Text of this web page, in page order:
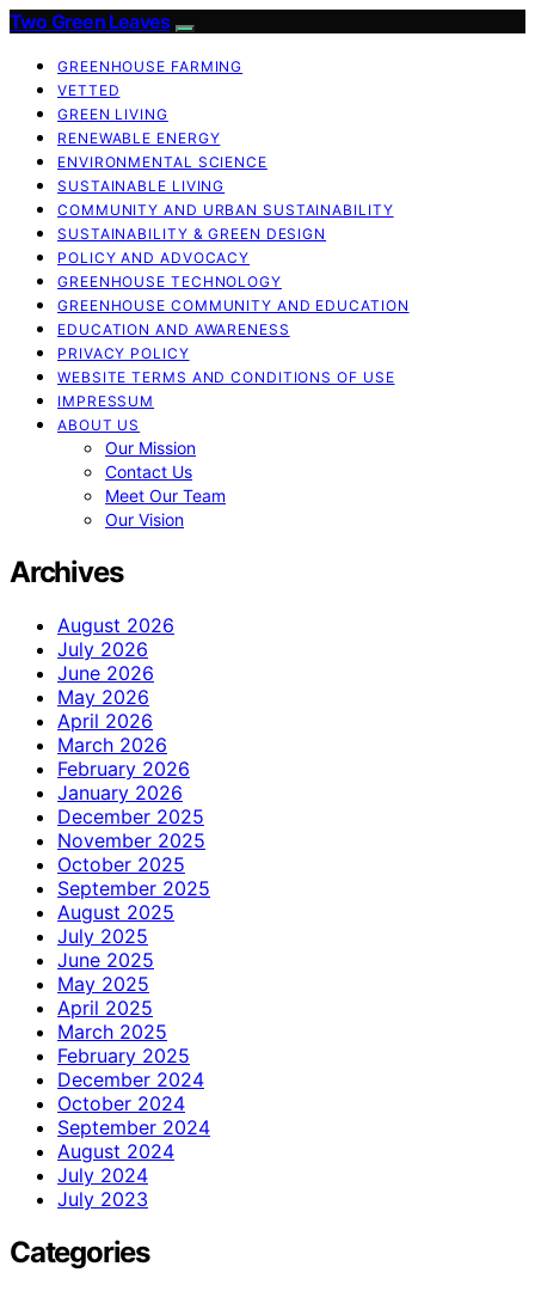
Two Green Leaves
GREENHOUSE FARMING
VETTED
GREEN LIVING
RENEWABLE ENERGY
ENVIRONMENTAL SCIENCE
SUSTAINABLE LIVING
COMMUNITY AND URBAN SUSTAINABILITY
SUSTAINABILITY & GREEN DESIGN
POLICY AND ADVOCACY
GREENHOUSE TECHNOLOGY
GREENHOUSE COMMUNITY AND EDUCATION
EDUCATION AND AWARENESS
PRIVACY POLICY
WEBSITE TERMS AND CONDITIONS OF USE
IMPRESSUM
ABOUT US
Our Mission
Contact Us
Meet Our Team
Our Vision
Archives
August 2026
July 2026
June 2026
May 2026
April 2026
March 2026
February 2026
January 2026
December 2025
November 2025
October 2025
September 2025
August 2025
July 2025
June 2025
May 2025
April 2025
March 2025
February 2025
December 2024
October 2024
September 2024
August 2024
July 2024
July 2023
Categories